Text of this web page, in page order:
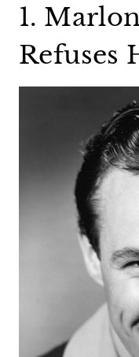
1.
Refuses